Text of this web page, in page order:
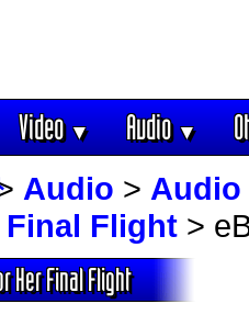
Video▼ Audio▼
Audio > Audio
Final Flight >
Her Final Flight